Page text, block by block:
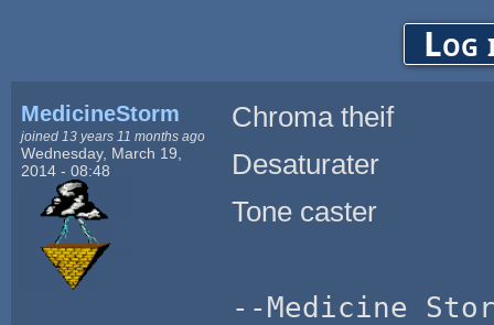
Log
MedicineStorm
joined 13 years 11 months ago
Wednesday, March 19,
2014 - 08:48
Chroma theif
Desaturater
Tone caster
--Medicine